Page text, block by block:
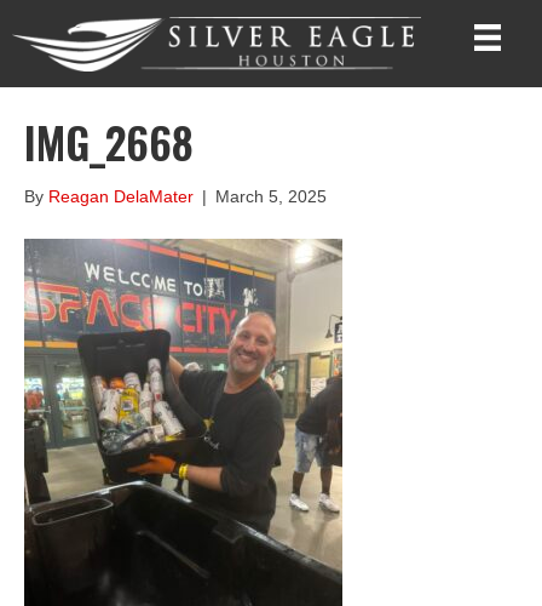
IMG_2668
By Reagan DelaMater | March 5, 2025